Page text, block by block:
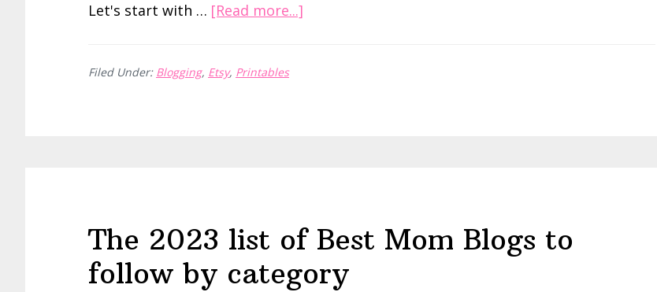
Let's start with … [Read more...]
review
Filed Under: Blogging, Etsy, Printables
The 2023 list of Best Mom Blogs to
follow by category